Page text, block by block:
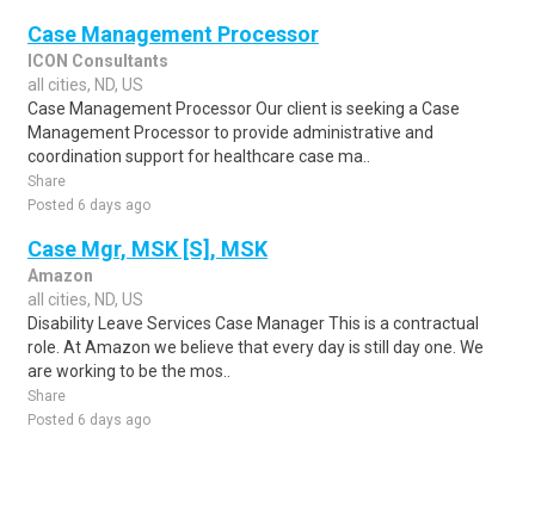
Case Management Processor
ICON Consultants
all cities, ND, US
Case Management Processor Our client is seeking a Case
Management Processor to provide administrative and
coordination support for healthcare case ma..
Share
Posted 6 days ago
Case Mgr, MSK [S], MSK
Amazon
all cities, ND, US
Disability Leave Services Case Manager This is a contractual
role. At Amazon we believe that every day is still day one. We
are working to be the mos..
Share
Posted 6 days ago